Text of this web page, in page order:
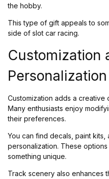
the hobby.
This type of gift appeals to
side of slot car racing.
Customization
Customization adds a creative
Many enthusiasts enjoy
their preferences.
You can find decals, paint
personalization. These
something unique.
Track scenery also enhances